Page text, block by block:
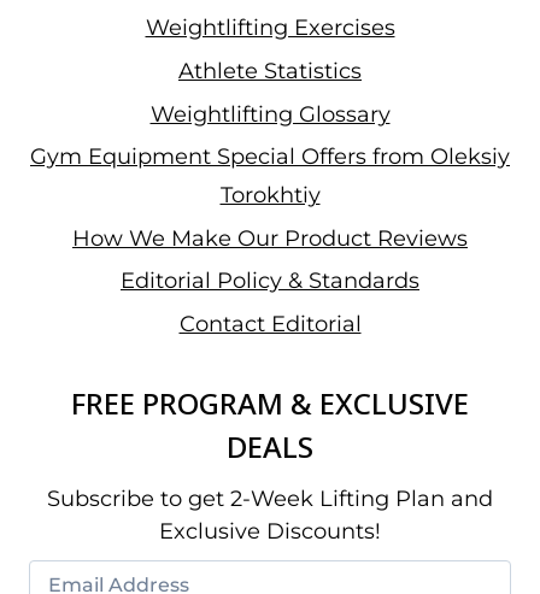
Weightlifting Exercises
Athlete Statistics
Weightlifting Glossary
Gym Equipment Special Offers from Oleksiy
Torokhtiy
How We Make Our Product Reviews
Editorial Policy & Standards
Contact Editorial
FREE PROGRAM & EXCLUSIVE
DEALS
Subscribe to get 2-Week Lifting Plan and
Exclusive Discounts!